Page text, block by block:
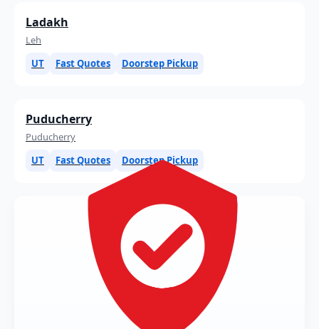
Ladakh
Leh
UT
Fast Quotes Doorstep Pickup
Puducherry
Puducherry
UT
Fast Quotes Doorstep Pickup